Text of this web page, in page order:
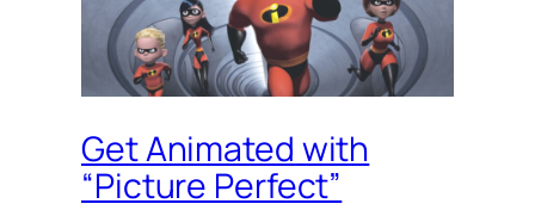
Get Animated with
“Picture Perfect”